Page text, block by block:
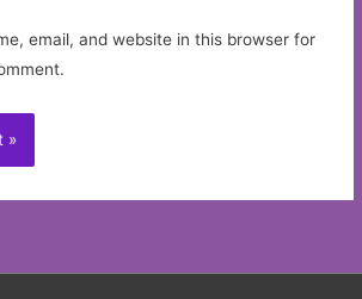
email, and website in this browser for